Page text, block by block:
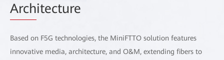
Architecture
Based on F5G technologies, the MiniFTTO solution features
innovative media, architecture, and O&M, extending fibers to